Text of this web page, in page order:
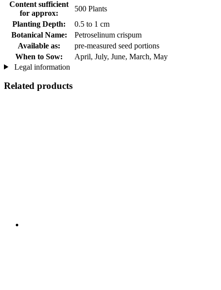
Content sufficient
for approx:
500 Plants
Planting Depth:
0.5 to 1 cm
Botanical Name:
Petroselinum crispum
Available as:
pre-measured seed portions
When to Sow:
April, July, June, March, May
Legal information
Related products